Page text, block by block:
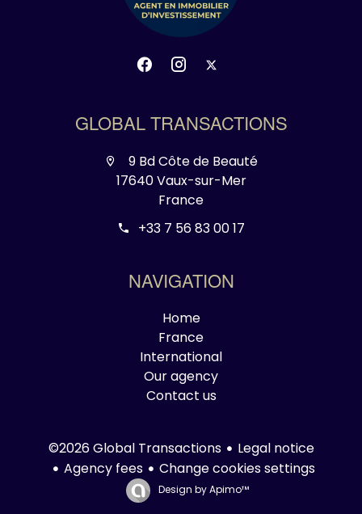
GLOBAL TRANSACTIONS
9 Bd Côte de Beauté
17640 Vaux-sur-Mer
France
+33 7 56 83 00 17
NAVIGATION
Home
France
International
Our agency
Contact us
©2026 Global Transactions
Legal notice
Agency fees
Change cookies settings
Design byApimo™